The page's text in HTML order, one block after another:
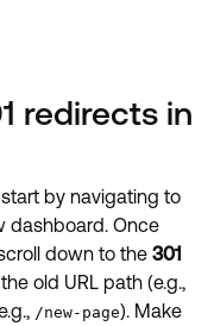
redirects in
by navigating to
dashboard. Once
down to the 301
old URL path (e.g.,
/new-page). Make